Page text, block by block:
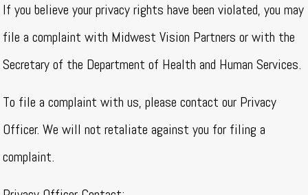
If you believe your privacy rights have been violated, you may
file a complaint with Midwest Vision Partners or with the
Secretary of the Department of Health and Human Services.
To file a complaint with us, please contact our Privacy
Officer. We will not retaliate against you for filing a
complaint.